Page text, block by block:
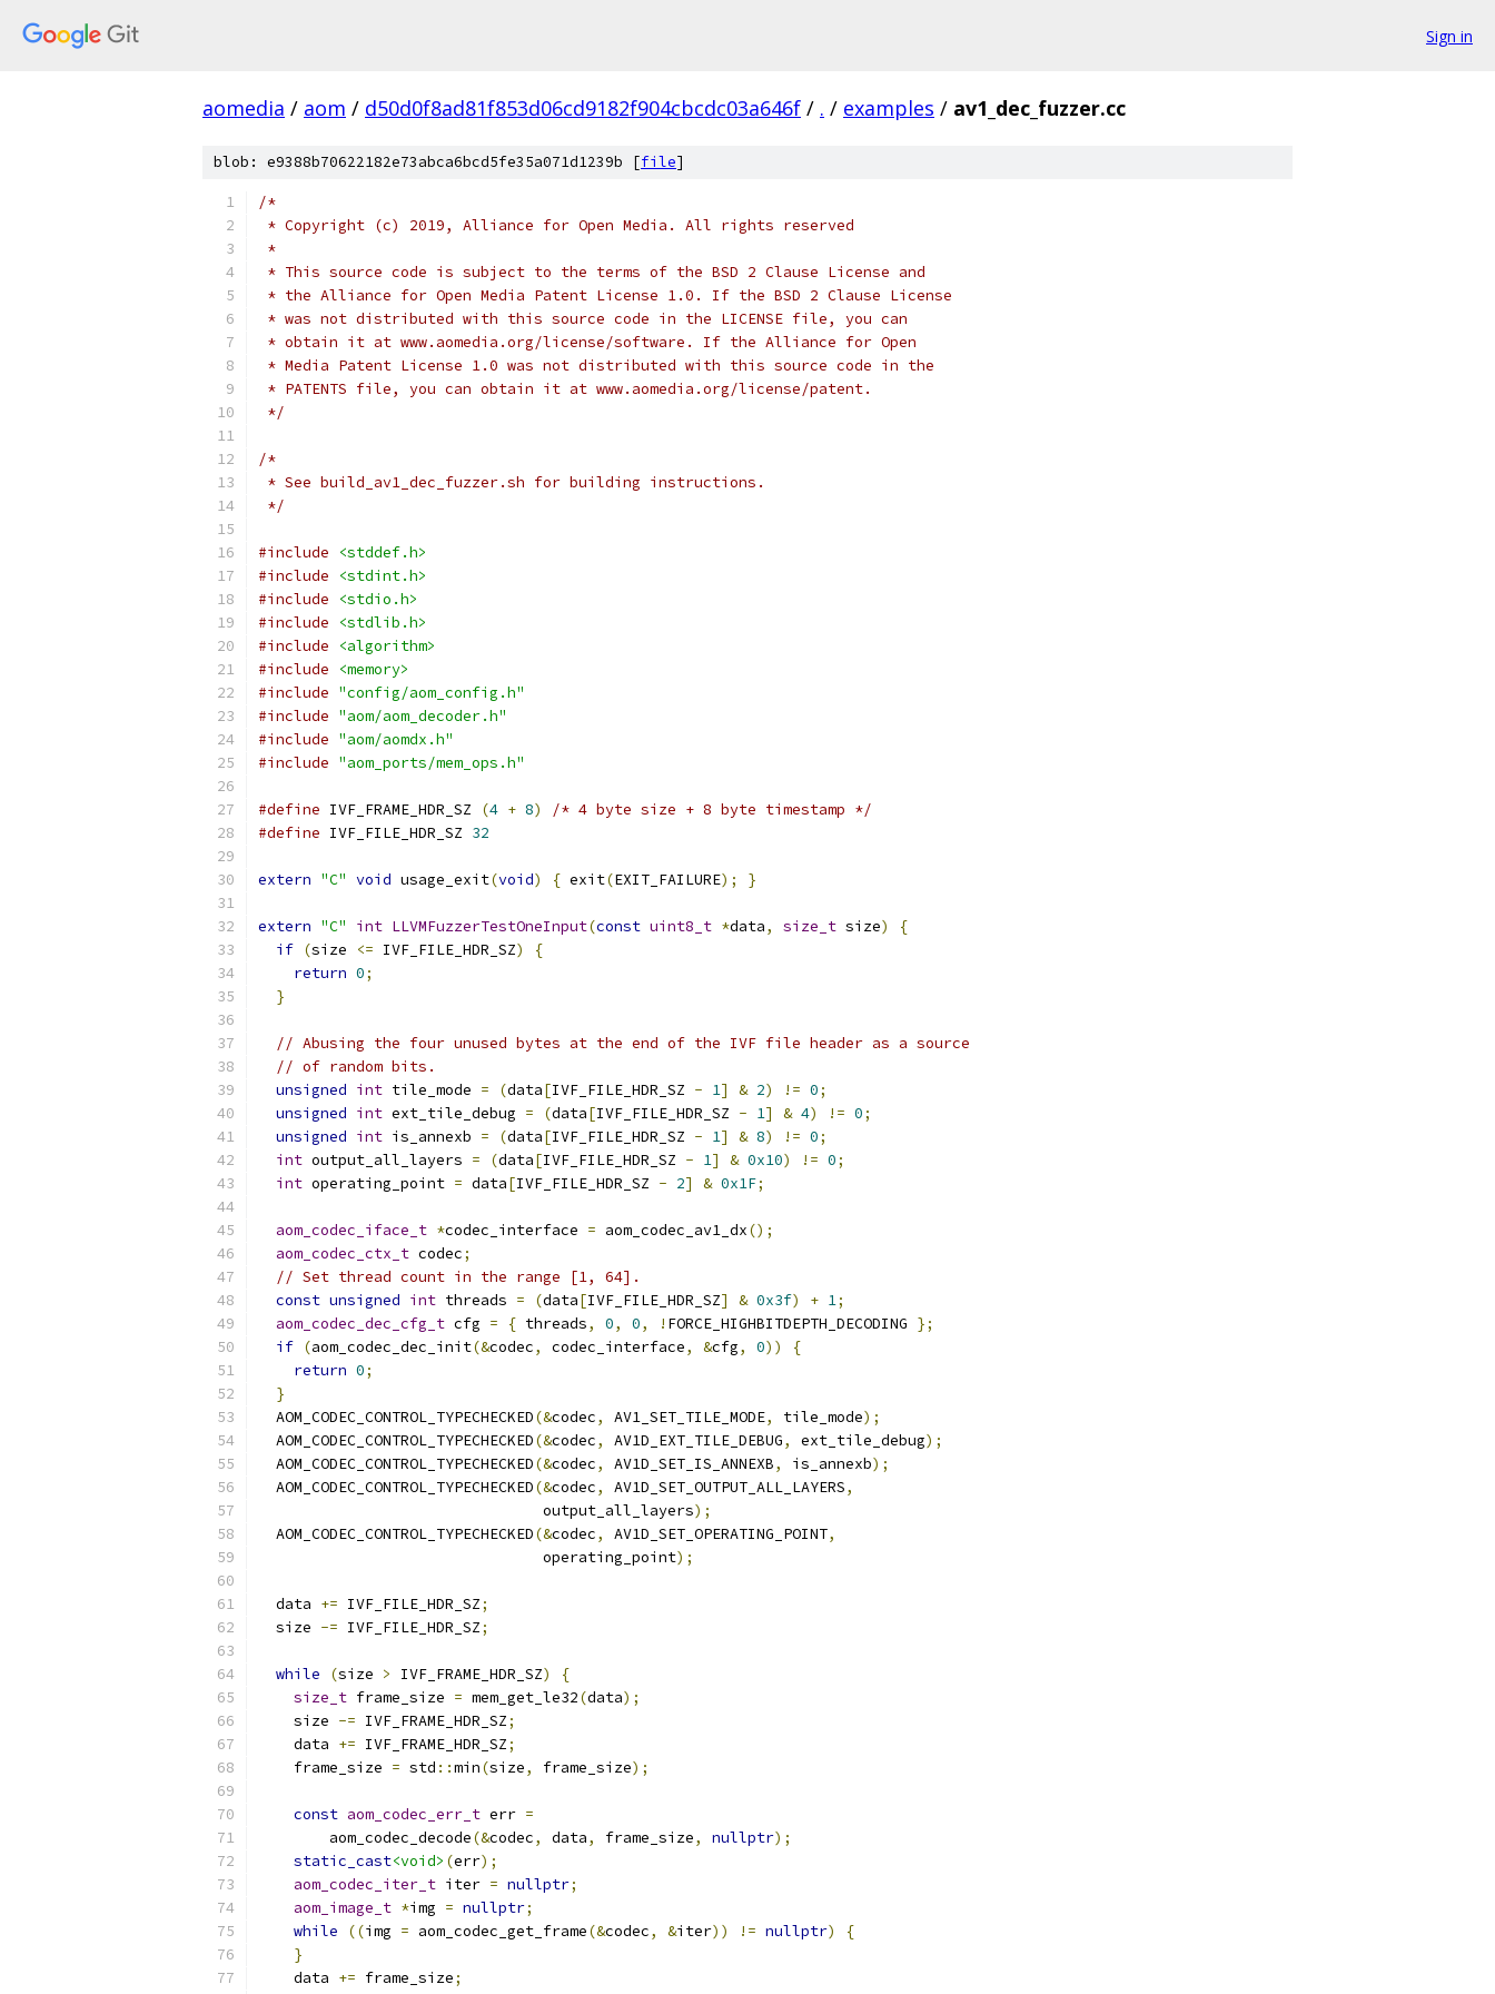
Sign in
aomedia / aom / d50d0f8ad81f853d06cd9182f904cbcdc03a646f / . / examples / av1_dec_fuzzer.cc
blob: e9388b70622182e73abca6bcd5fe35a071d1239b [file]
/*
* Copyright (c) 2019, Alliance for Open Media. All rights reserved
*
* This source code is subject to the terms of the BSD 2 Clause License and
* the Alliance for Open Media Patent License 1.0. If the BSD 2 Clause License
* was not distributed with this source code in the LICENSE file, you can
* obtain it at www.aomedia.org/license/software. If the Alliance for Open
* Media Patent License 1.0 was not distributed with this source code in the
* PATENTS file, you can obtain it at www.aomedia.org/license/patent.
*/
/*
* See build_av1_dec_fuzzer.sh for building instructions.
*/
#include
<stddef.h>
#include
<stdint.h>
#include
<stdio.h>
#include
<stdlib.h>
#include
<algorithm>
#include
<memory>
#include "config/aom_config.h"
#include "aom/aom_decoder.h"
#include "aom/aomdx.h"
#include "aom_ports/mem_ops.h"
#define IVF_FRAME_HDR_SZ (4 + 8)
/* 4 byte size + 8 byte timestamp */
#define IVF_FILE_HDR_SZ 32
extern "C" void usage_exit(void) { exit(EXIT_FAILURE); }
extern "C" int LLVMFuzzerTestOneInput(const uint8_t *data, size_t size)
{
if (size <= IVF_FILE_HDR_SZ)
{
return 0;
}
// Abusing the four unused bytes at the end of the IVF file header as a source
// of random bits.
unsigned int tile_mode = (data[IVF_FILE_HDR_SZ - 1] & 2) != 0;
unsigned int ext_tile_debug = (data[IVF_FILE_HDR_SZ - 1] & 4) != 0;
unsigned int is_annexb = (data[IVF_FILE_HDR_SZ - 1] & 8) != 0;
int output_all_layers = (data[IVF_FILE_HDR_SZ - 1] & 0x10) != 0;
int operating_point = data[IVF_FILE_HDR_SZ - 2] & 0x1F;
aom_codec_iface_t *codec_interface = aom_codec_av1_dx();
aom_codec_ctx_t codec;
// Set thread count in the range [1, 64].
const unsigned int threads = (data[IVF_FILE_HDR_SZ] & 0x3f) + 1;
aom_codec_dec_cfg_t cfg = { threads, 0, 0, ! FORCE_HIGHBITDEPTH_DECODING };
if (aom_codec_dec_init(&codec, codec_interface, &cfg, 0))
{
return 0;
}
  AOM_CODEC_CONTROL_TYPECHECKED
(&codec, AV1_SET_TILE_MODE, tile_mode);
  AOM_CODEC_CONTROL_TYPECHECKED
(&codec, AV1D_EXT_TILE_DEBUG, ext_tile_debug);
  AOM_CODEC_CONTROL_TYPECHECKED
(&codec, AV1D_SET_IS_ANNEXB, is_annexb);
  AOM_CODEC_CONTROL_TYPECHECKED
(&codec, AV1D_SET_OUTPUT_ALL_LAYERS,
                                output_all_layers
);
  AOM_CODEC_CONTROL_TYPECHECKED
(&codec, AV1D_SET_OPERATING_POINT,
                                operating_point
);
  data
+= IVF_FILE_HDR_SZ;
  size
-= IVF_FILE_HDR_SZ;
while (size > IVF_FRAME_HDR_SZ)
{
size_t frame_size = mem_get_le32(data);
    size
-= IVF_FRAME_HDR_SZ;
    data
+= IVF_FRAME_HDR_SZ;
    frame_size
= std ::min(size, frame_size);
const aom_codec_err_t err =
        aom_codec_decode
(&codec, data, frame_size, nullptr);
static_cast<void> (err);
aom_codec_iter_t iter = nullptr;
aom_image_t *img = nullptr;
while
((img = aom_codec_get_frame(&codec, &iter)) != nullptr)
{
}
    data
+= frame_size;